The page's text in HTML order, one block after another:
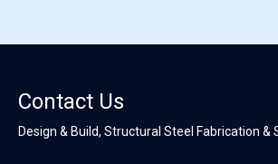
Contact Us
Design & Build, Structural Steel Fabrication &